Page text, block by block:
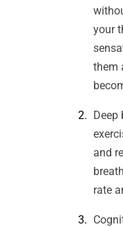
your
them
Deep
and
rate